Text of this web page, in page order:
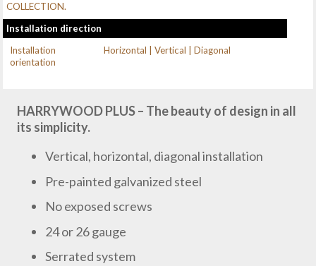
COLLECTION.
Installation direction
Installation
orientation
Horizontal | Vertical | Diagonal
HARRYWOOD PLUS – The beauty of design in all
its simplicity.
Vertical, horizontal, diagonal installation
Pre-painted galvanized steel
No exposed screws
24 or 26 gauge
Serrated system